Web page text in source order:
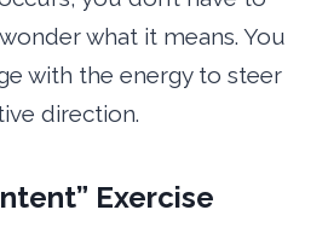
what it means. You
with the energy to steer
direction.
Exercise